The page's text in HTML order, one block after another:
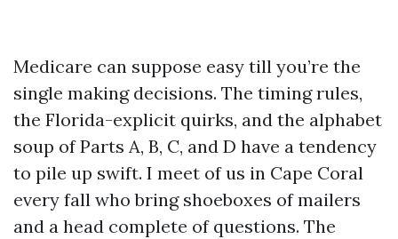
Medicare can suppose easy till you’re the
single making decisions. The timing rules,
the Florida-explicit quirks, and the alphabet
soup of Parts A, B, C, and D have a tendency
to pile up swift. I meet of us in Cape Coral
every fall who bring shoeboxes of mailers
and a head complete of questions. The